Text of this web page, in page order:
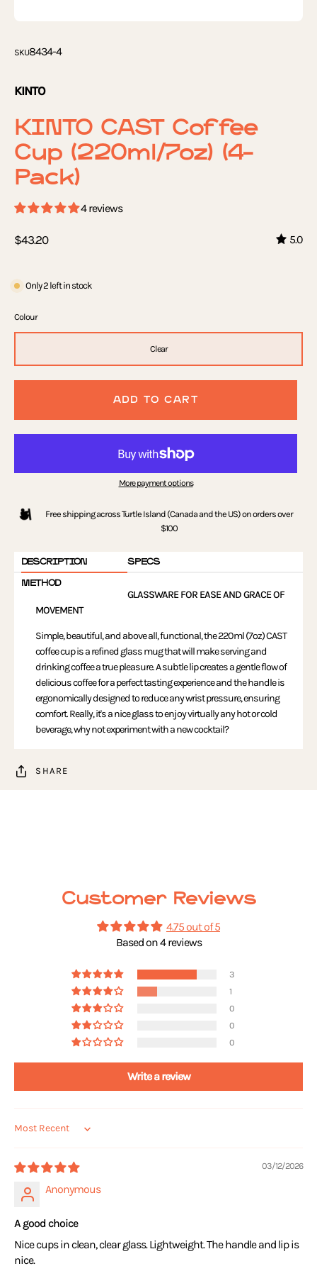
SKU8434-4
KINTO
KINTO CAST Coffee
Cup (220ml/7oz) (4-
Pack)
4 reviews
$43.20 5.0
Only2 left in stock
Colour
Clear
ADD TO CART
More payment options
Free shipping across Turtle Island (Canada and the US) on orders over
$100
DESCRIPTION
SPECS
METHOD
GLASSWARE FOR EASE AND GRACE OF
MOVEMENT
Simple, beautiful, and above all, functional, the 220ml (7oz) CAST
coffee cup is a refined glass mug that will make serving and
drinking coffee a true pleasure. A subtle lip creates a gentle flow of
delicious coffee for a perfect tasting experience and the handle is
ergonomically designed to reduce any wrist pressure, ensuring
comfort. Really, it's a nice glass to enjoy virtually any hot or cold
beverage, why not experiment with a new cocktail?
SHARE
Customer Reviews
4.75 out of 5
Based on 4 reviews
3
1
0
0
0
Write a review
Sort by
03/12/2026
Anonymous
A good choice
Nice cups in clean, clear glass. Lightweight. The handle and lip is
nice.